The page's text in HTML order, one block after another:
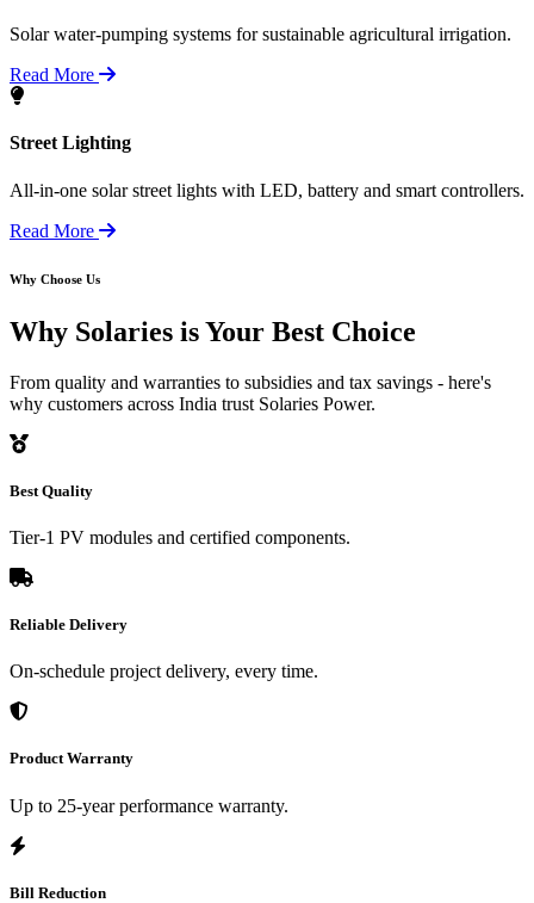
Solar water-pumping systems for sustainable agricultural irrigation.
Read More
Street Lighting
All-in-one solar street lights with LED, battery and smart controllers.
Read More
Why Choose Us
Why Solaries isYour Best Choice
From quality and warranties to subsidies and tax savings - here's
why customers across India trust Solaries Power.
Best Quality
Tier-1 PV modules and certified components.
Reliable Delivery
On-schedule project delivery, every time.
Product Warranty
Up to 25-year performance warranty.
Bill Reduction